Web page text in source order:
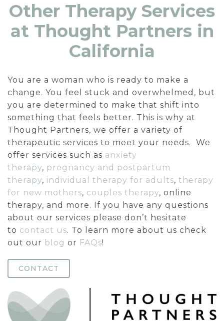
Other Therapy Services
at Thought Partners in
California
You are a woman who is ready to make a
change. You feel stuck and overwhelmed, but
you are determined to make that shift into
something that feels better. This is why at
Thought Partners, we offer a variety of
therapeutic services to meet your needs. We
offer services such as anxiety
therapy, pregnancy and postpartum
therapy, individual therapy for adults, therapy
for new mothers, couples therapy, online
therapy, and more. If you have any questions
about our services please don’t hesitate
to contact us. To learn more about us check
out our blog or FAQs!
CONTACT